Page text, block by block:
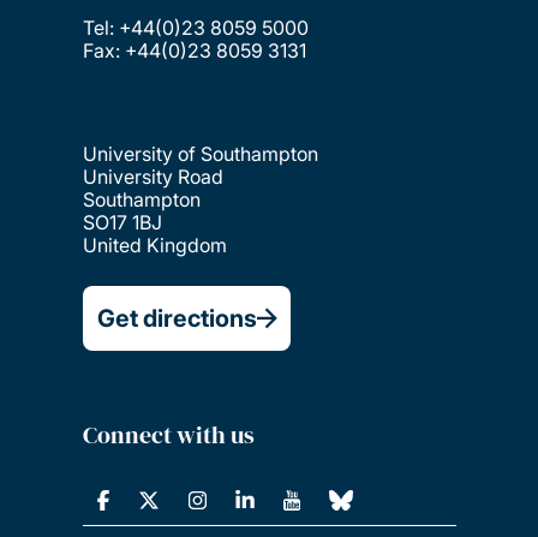
Tel: +44(0)23 8059 5000
Fax: +44(0)23 8059 3131
University of Southampton
University Road
Southampton
SO17 1BJ
United Kingdom
Get directions
Connect with us